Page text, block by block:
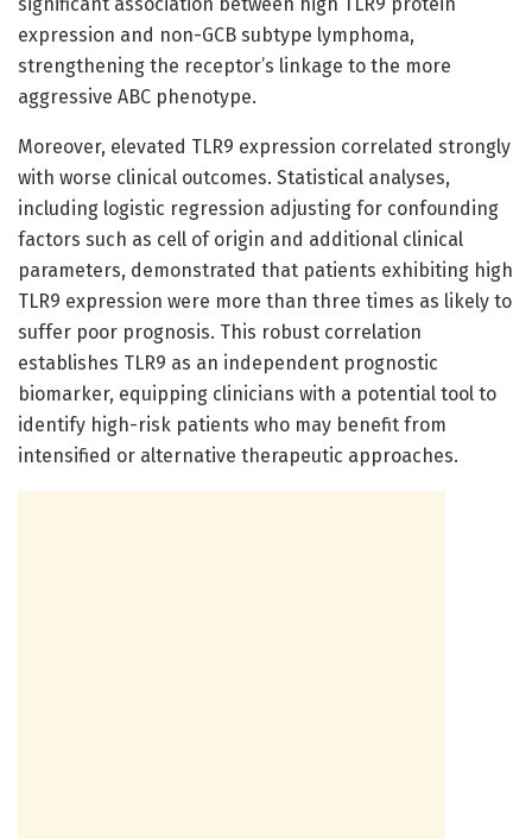
expression and non-GCB subtype lymphoma,
strengthening the receptor’s linkage to the more
aggressive ABC phenotype.
Moreover, elevated TLR9 expression correlated strongly
with worse clinical outcomes. Statistical analyses,
including logistic regression adjusting for confounding
factors such as cell of origin and additional clinical
parameters, demonstrated that patients exhibiting high
TLR9 expression were more than three times as likely to
suffer poor prognosis. This robust correlation
establishes TLR9 as an independent prognostic
biomarker, equipping clinicians with a potential tool to
identify high-risk patients who may benefit from
intensified or alternative therapeutic approaches.